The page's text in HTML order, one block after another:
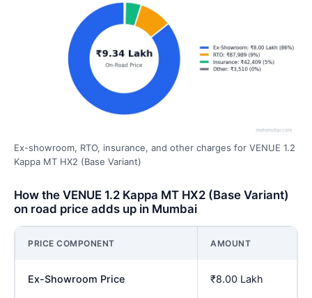
Ex-showroom, RTO, insurance, and other charges for VENUE 1.2
Kappa MT HX2 (Base Variant)
How the VENUE 1.2 Kappa MT HX2 (Base Variant)
on road price adds up in Mumbai
PRICE COMPONENT AMOUNT
Ex-Showroom Price ₹8.00 Lakh